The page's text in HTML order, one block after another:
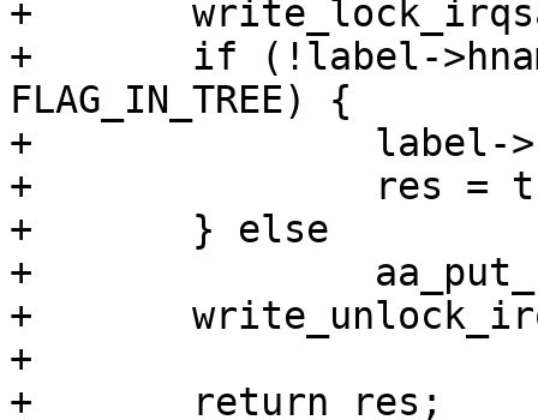
+	write_lock_irqsave(&ls->lock, flags);
+	if (!label->hname && label->flags &
FLAG_IN_TREE) {
+		label->hname = name;
+		res = true;
+	} else
+		aa_put_str(name);
+	write_unlock_irqrestore(&ls->lock, flags);
+
+	return res;